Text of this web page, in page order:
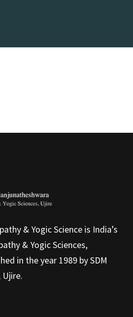
& Yogic Science is India’s
& Yogic Sciences,
in the year 1989 by SDM
Ujire.